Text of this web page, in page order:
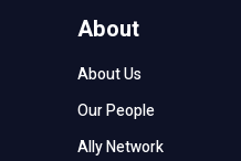
About
About Us
Our People
Ally Network